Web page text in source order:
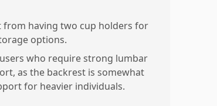
from having two cup holders for
options.
who require strong lumbar
as the backrest is somewhat
for heavier individuals.